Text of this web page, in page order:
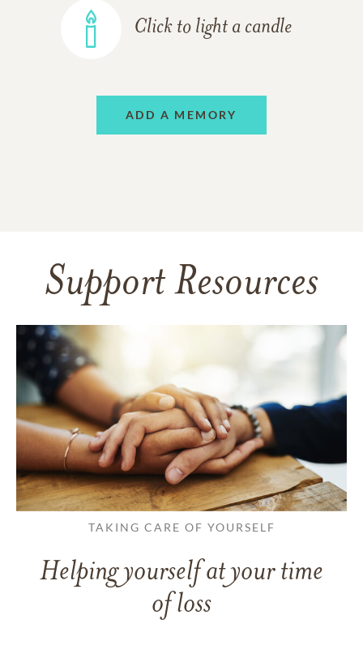
Click to light a candle
ADD A MEMORY
Support Resources
TAKING CARE OF YOURSELF
Helping yourself at your time
of loss